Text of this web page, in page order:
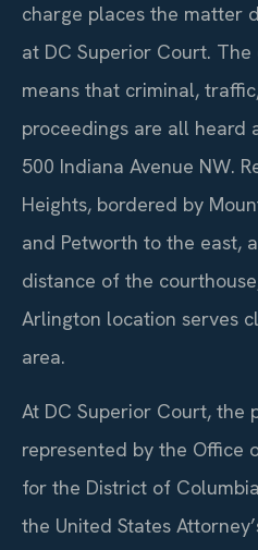
charge places the matter
at DC Superior Court.
means that criminal,
proceedings are all heard
500 Indiana Avenue NW.
Heights, bordered by
and Petworth to the east,
distance of the
Arlington location serves
area.
At DC Superior Court, the
represented by the Office
for the District of
the United States